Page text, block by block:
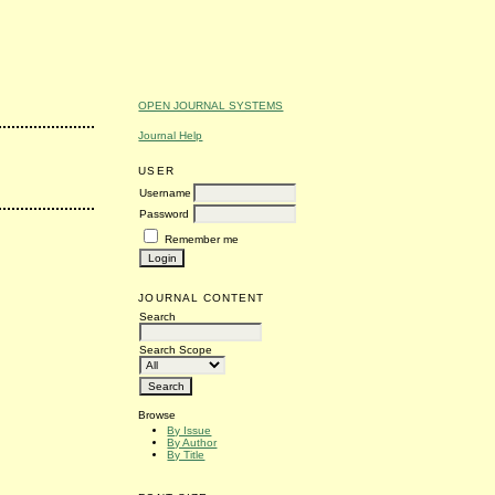
OPEN JOURNAL SYSTEMS
Journal Help
USER
Username
Password
Remember me
JOURNAL CONTENT
Search
Search Scope
Browse
By Issue
By Author
By Title